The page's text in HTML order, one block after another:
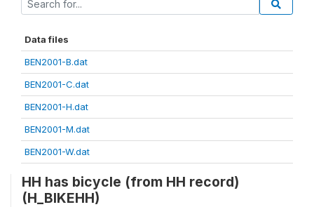
Data files
BEN2001-B.dat
BEN2001-C.dat
BEN2001-H.dat
BEN2001-M.dat
BEN2001-W.dat
HH has bicycle (from HH record)
(H_BIKEHH)